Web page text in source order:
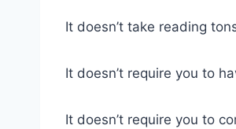
It doesn’t take reading
It doesn’t require you to
It doesn’t require you to